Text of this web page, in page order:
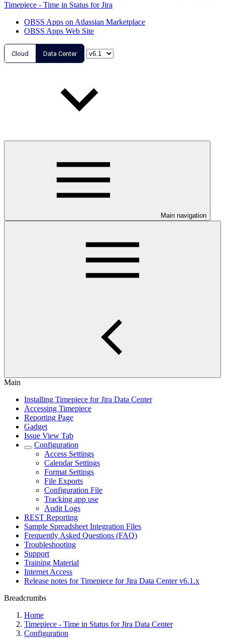
Timepiece - Time in Status for Jira
OBSS Apps on Atlassian Marketplace
OBSS Apps Web Site
Cloud Data Center
Main navigation
Main
Installing Timepiece for Jira Data Center
Accessing Timepiece
Reporting Page
Gadget
Issue View Tab
Configuration
Access Settings
Calendar Settings
Format Settings
File Exports
Configuration File
Tracking app use
Audit Logs
REST Reporting
Sample Spreadsheet Integration Files
Frequently Asked Questions (FAQ)
Troubleshooting
Support
Training Material
Internet Access
Release notes for Timepiece for Jira Data Center v6.1.x
Breadcrumbs
Home
Timepiece - Time in Status for Jira Data Center
Configuration